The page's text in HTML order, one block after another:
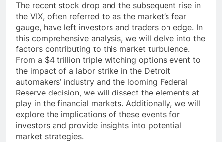
The recent stock drop and the subsequent rise in
the VIX, often referred to as the market’s fear
gauge, have left investors and traders on edge. In
this comprehensive analysis, we will delve into the
factors contributing to this market turbulence.
From a $4 trillion triple witching options event to
the impact of a labor strike in the Detroit
automakers’ industry and the looming Federal
Reserve decision, we will dissect the elements at
play in the financial markets. Additionally, we will
explore the implications of these events for
investors and provide insights into potential
market strategies.